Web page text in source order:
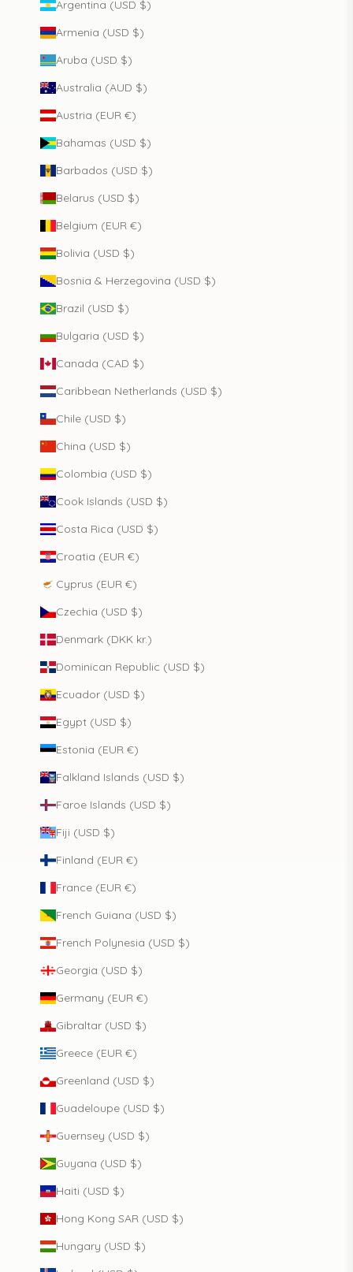
Argentina (USD $)
Armenia (USD $)
Aruba (USD $)
Australia (AUD $)
Austria (EUR €)
Bahamas (USD $)
Barbados (USD $)
Belarus (USD $)
Belgium (EUR €)
Bolivia (USD $)
Bosnia & Herzegovina (USD $)
Brazil (USD $)
Bulgaria (USD $)
Canada (CAD $)
Caribbean Netherlands (USD $)
Chile (USD $)
China (USD $)
Colombia (USD $)
Cook Islands (USD $)
Costa Rica (USD $)
Croatia (EUR €)
Cyprus (EUR €)
Czechia (USD $)
Denmark (DKK kr.)
Dominican Republic (USD $)
Ecuador (USD $)
Egypt (USD $)
Estonia (EUR €)
Falkland Islands (USD $)
Faroe Islands (USD $)
Fiji (USD $)
Finland (EUR €)
France (EUR €)
French Guiana (USD $)
French Polynesia (USD $)
Georgia (USD $)
Germany (EUR €)
Gibraltar (USD $)
Greece (EUR €)
Greenland (USD $)
Guadeloupe (USD $)
Guernsey (USD $)
Guyana (USD $)
Haiti (USD $)
Hong Kong SAR (USD $)
Hungary (USD $)